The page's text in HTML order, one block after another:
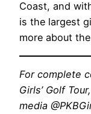
Coast, and
is the largest
more about
For complete
Girls’ Golf
media